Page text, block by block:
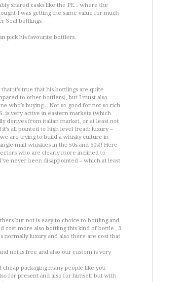
shared casks like the PE… where the
I was getting the same value for much
Seal bottlings.
pick his favourite bottlers.
it’s true that his bottlings are quite
to other bottlers), but I must also
who’s buying… Not so good for not-so-rich
is very active in eastern markets (which
derives from italian market, or at least not
all pointed to high level (read: luxury –
are trying to build a whisky culture in
malt whiskies in the 50s and 60s)! Here
who are clearly more inclined to
never been disappointed – which at least
but not is easy to choice to bottling and
cost more also bottling this kind of bottle , 3
normally luxury and also there are cost that
not is free and also our custom is very
packaging many people like you
for present and also for himself but with